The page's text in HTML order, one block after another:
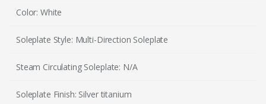
Color: White
Soleplate Style: Multi-Direction Soleplate
Steam Circulating Soleplate: N/A
Soleplate Finish: Silver titanium